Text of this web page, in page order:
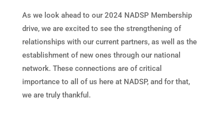
As we look ahead to our 2024 NADSP Membership
drive, we are excited to see the strengthening of
relationships with our current partners, as well as the
establishment of new ones through our national
network. These connections are of critical
importance to all of us here at NADSP, and for that,
we are truly thankful.